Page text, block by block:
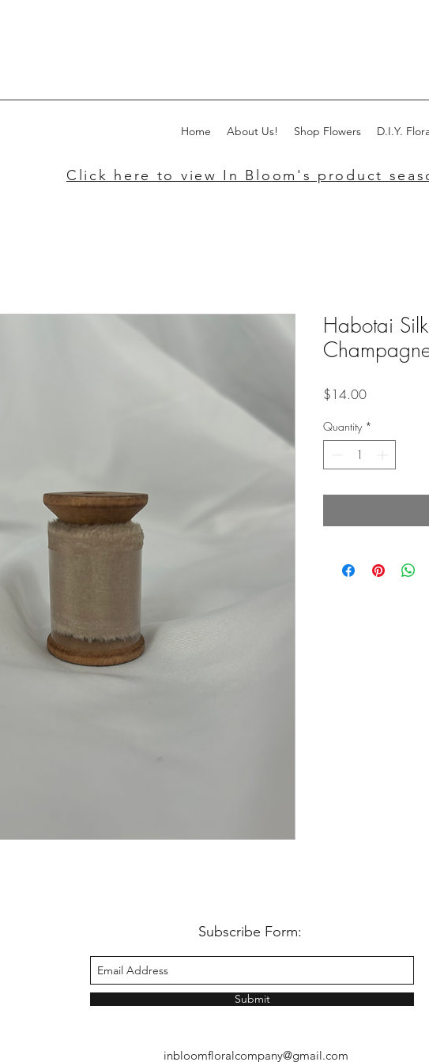
Home About Us! Shop Flowers D.I.Y.
Click here to view In Bloom's product
Habotai
$14.00Price
Quantity *
Subscribe Form:
Submit
inbloomfloralcompany@gmail.com